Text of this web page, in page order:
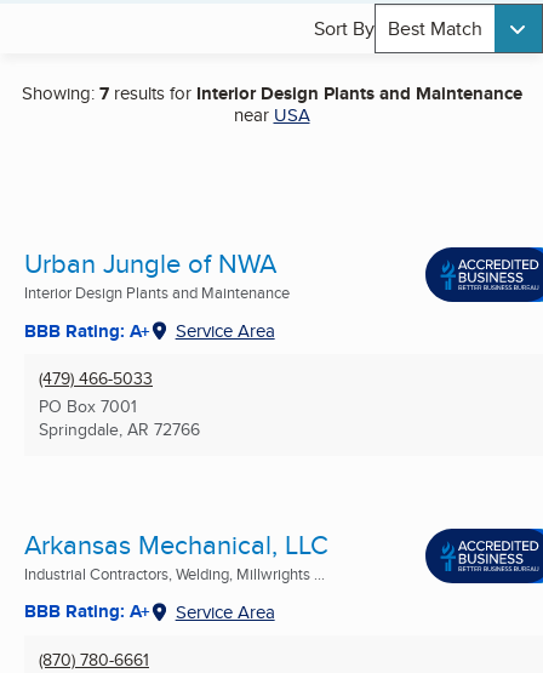
Sort By Best Match
Showing:7results for Interior Design Plants and Maintenance
near USA
Urban Jungle of NWA
Interior Design Plants and Maintenance
BBB Rating: A+ Service Area
(479) 466-5033
PO Box 7001
Springdale, AR 72766
Arkansas Mechanical, LLC
Industrial Contractors, Welding, Millwrights ...
BBB Rating: A+ Service Area
(870) 780-6661